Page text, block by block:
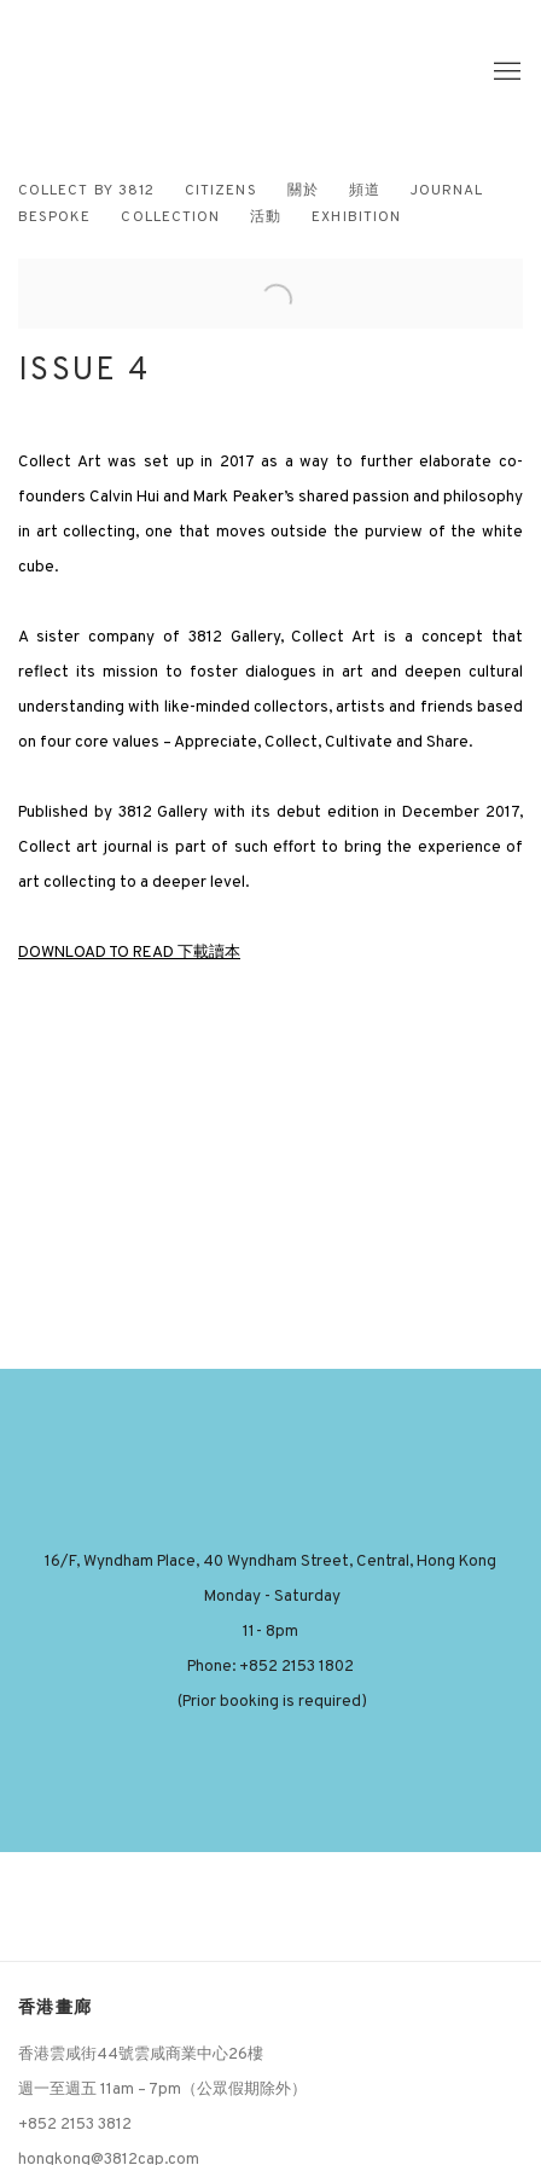
COLLECT BY 3812 CITIZENS 關於 頻道
JOURNAL
BESPOKE
COLLECTION 活動 EXHIBITION
ISSUE 4
Collect Art was set up in 2017 as a way to further elaborate co-
founders Calvin Hui and Mark Peaker’s shared passion and philosophy
in art collecting, one that moves outside the purview of the white
cube.
A sister company of 3812 Gallery, Collect Art is a concept that
reflect its mission to foster dialogues in art and deepen cultural
understanding with like-minded collectors, artists and friends based
on four core values – Appreciate, Collect, Cultivate and Share.
Published by 3812 Gallery with its debut edition in December 2017,
Collect art journal is part of such effort to bring the experience of
art collecting to a deeper level.
DOWNLOAD TO READ 下載讀本
16/F, Wyndham Place, 40 Wyndham Street, Central, Hong Kong
Monday - Saturday
11- 8pm
Phone: +852 2153 1802
(Prior booking is required)
香港畫廊
香港雲咸街44號雲咸商業中心26樓
週一至週五 11am – 7pm（公眾假期除外）
+852 2153 3812
hongkong@3812cap.com